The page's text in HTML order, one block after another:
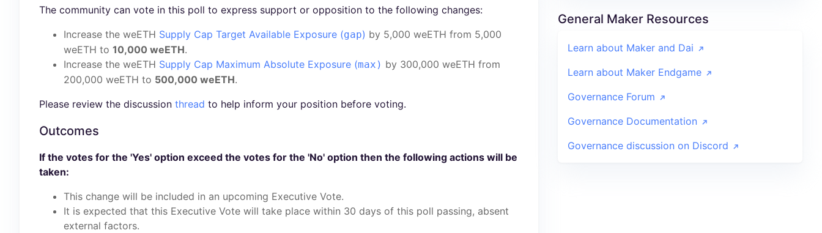
The community can vote in this poll to express support or opposition to the following changes:
Increase the weETH Supply Cap Target Available Exposure (gap) by 5,000 weETH from 5,000
weETH to 10,000 weETH.
Increase the weETH Supply Cap Maximum Absolute Exposure (max) by 300,000 weETH from
200,000 weETH to 500,000 weETH.
Please review the discussion thread to help inform your position before voting.
Outcomes
If the votes for the 'Yes' option exceed the votes for the 'No' option then the following actions will be
taken:
This change will be included in an upcoming Executive Vote.
It is expected that this Executive Vote will take place within 30 days of this poll passing, absent
external factors.
General Maker Resources
Learn about Maker and Dai
Learn about Maker Endgame
Governance Forum
Governance Documentation
Governance discussion on Discord